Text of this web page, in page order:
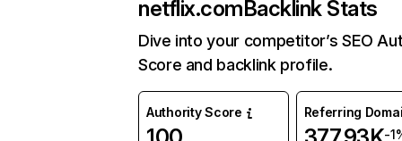
netflix.comBacklink Stats
Dive into your competitor’s SEO
Score and backlink profile.
Authority Score Referring
-